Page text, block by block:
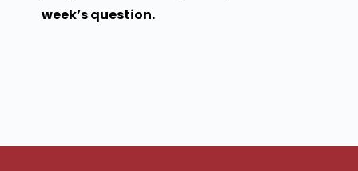
week’s question.